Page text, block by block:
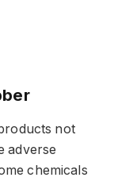
not
adverse
chemicals